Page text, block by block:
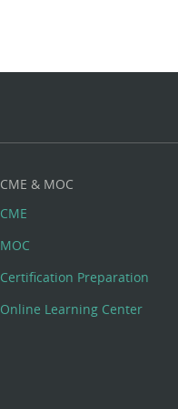
CME & MOC
CME
MOC
Certification Preparation
Online Learning Center